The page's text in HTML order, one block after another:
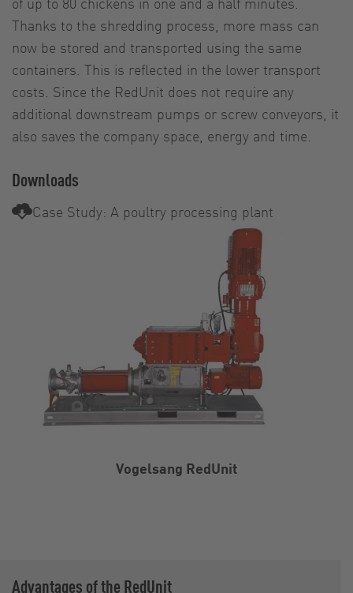
Thanks to the shredding process, more mass can
now be stored and transported using the same
containers. This is reflected in the lower transport
costs. Since the RedUnit does not require any
additional downstream pumps or screw conveyors, it
also saves the company space, energy and time.
Downloads
Case Study: A poultry processing plant
Vogelsang RedUnit
Advantages of the RedUnit